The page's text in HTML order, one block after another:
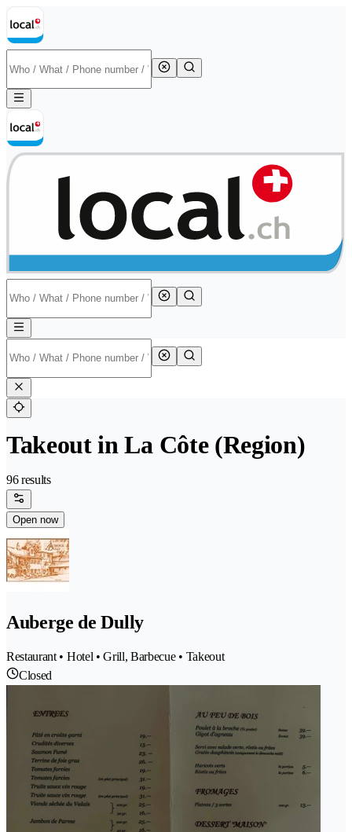
Takeout in La Côte (Region)
96 results
Open now
Auberge de Dully
Restaurant • Hotel • Grill, Barbecue • Takeout
Closed